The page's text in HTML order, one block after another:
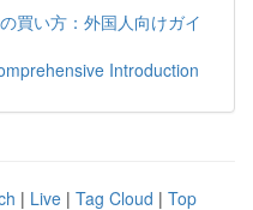
買い方：外国人向けガイ
Introduction
| Live | Tag Cloud | Top